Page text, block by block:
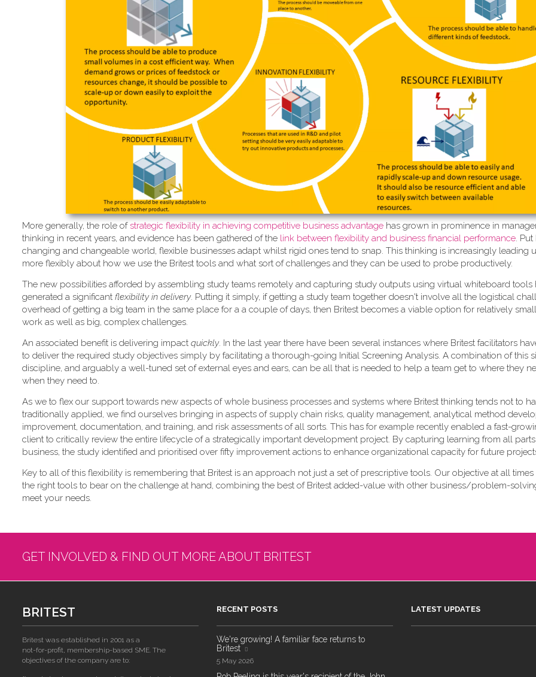
More generally, the role ofstrategic flexibility in achieving competitive business advantage has grown in prominence in
thinking in recent years, and evidence has been gathered of the link between flexibility and business financial performance.
changing and changeable world, flexible businesses adapt whilst rigid ones tend to snap. This thinking is increasingly leading
more flexibly about how we use the Britest tools and what sort of challenges and they can be used to probe productively.
The new possibilities afforded by assembling study teams remotely and capturing study outputs using virtual whiteboard tools
generated a significant flexibility in delivery. Putting it simply, if getting a study team together doesn't involve all the logistical
overhead of getting a big team in the same place for a a couple of days, then Britest becomes a viable option for relatively
work as well as big, complex challenges.
An associated benefit is delivering impact quickly. In the last year there have been several instances where Britest facilitators
to deliver the required study objectives simply by facilitating a thorough-going Initial Screening Analysis. A combination of this
discipline, and arguably a well-tuned set of external eyes and ears, can be all that is needed to help a team get to where they
when they need to.
As we to flex our support towards new aspects of whole business processes and systems where Britest thinking tends not to
traditionally applied, we find ourselves bringing in aspects of supply chain risks, quality management, analytical method
improvement, documentation, and training, and risk assessments of all sorts. This has for example recently enabled a fast-
client to critically review the entire lifecycle of a strategically important development project. By capturing learning from all
business, the study identified and prioritised over fifty improvement actions to enhance organizational capacity for future
Key to all of this flexibility is remembering that Britest is an approach not just a set of prescriptive tools. Our objective at all
the right tools to bear on the challenge at hand, combining the best of Britest added-value with other business/problem-
meet your needs.
GET INVOLVED & FIND OUT MORE ABOUT BRITEST
BRITEST
Britest was established in 2001 as a
not-for-profit, membership-based SME. The
objectives of the company are to:
RECENT POSTS
We're growing! A familiar face returns to
Britest
5 May 2026
LATEST UPDATES